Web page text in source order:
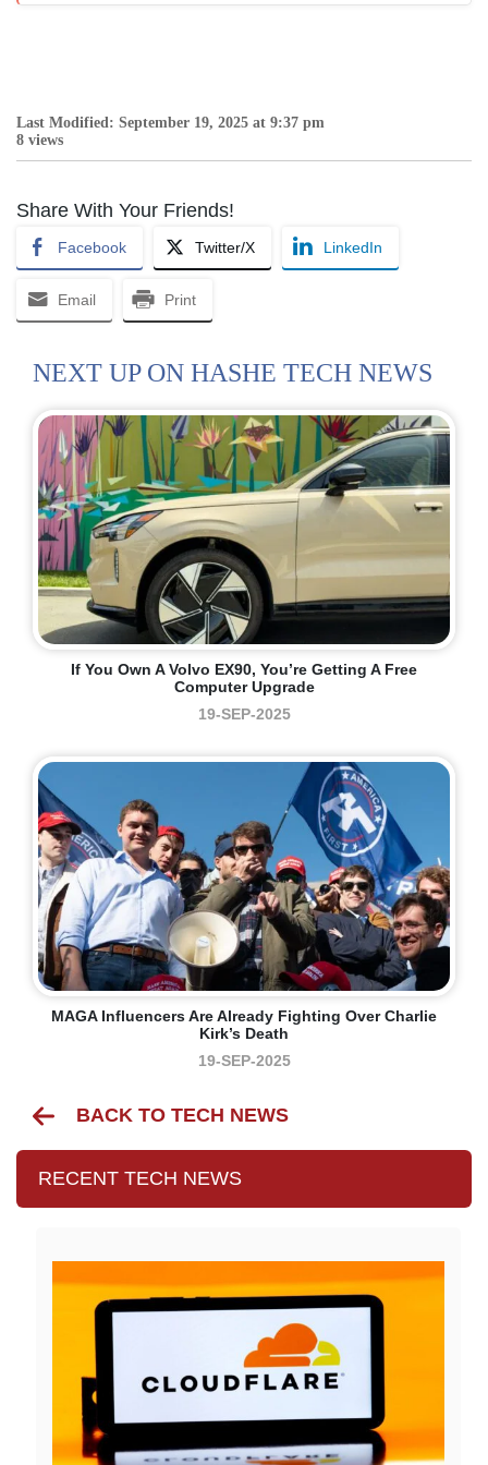
Last Modified: September 19, 2025 at 9:37 pm
8 views
Share With Your Friends!
Facebook Twitter/X LinkedIn
Email Print
NEXT UP ON HASHE TECH NEWS
If You Own A Volvo EX90, You’re Getting A Free
Computer Upgrade
19-SEP-2025
MAGA Influencers Are Already Fighting Over Charlie
Kirk’s Death
19-SEP-2025
BACK TO TECH NEWS
RECENT TECH NEWS